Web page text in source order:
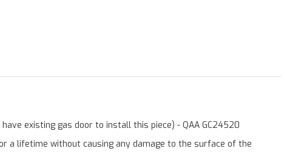
existing gas door to install this piece) - QAA GC24520
a lifetime without causing any damage to the surface of the